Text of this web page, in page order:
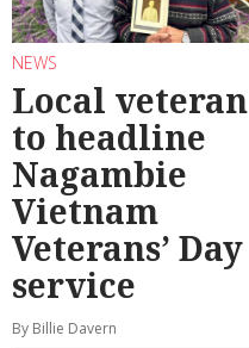
NEWS
Local veteran
to headline
Nagambie
Vietnam
Veterans’ Day
service
By Billie Davern